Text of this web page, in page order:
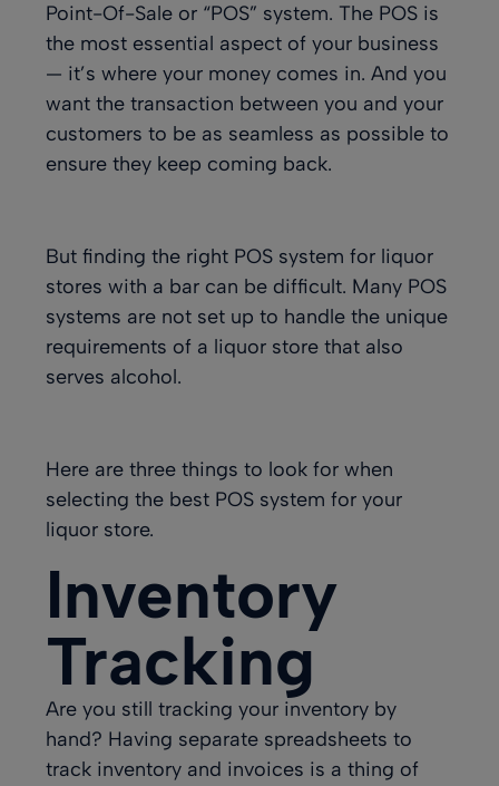
Point-Of-Sale or “POS” system. The POS is
the most essential aspect of your business
— it’s where your money comes in. And you
want the transaction between you and your
customers to be as seamless as possible to
ensure they keep coming back.
But finding the right POS system for liquor
stores with a bar can be difficult. Many POS
systems are not set up to handle the unique
requirements of a liquor store that also
serves alcohol.
Here are three things to look for when
selecting the best POS system for your
liquor store.
Inventory
Tracking
Are you still tracking your inventory by
hand? Having separate spreadsheets to
track inventory and invoices is a thing of